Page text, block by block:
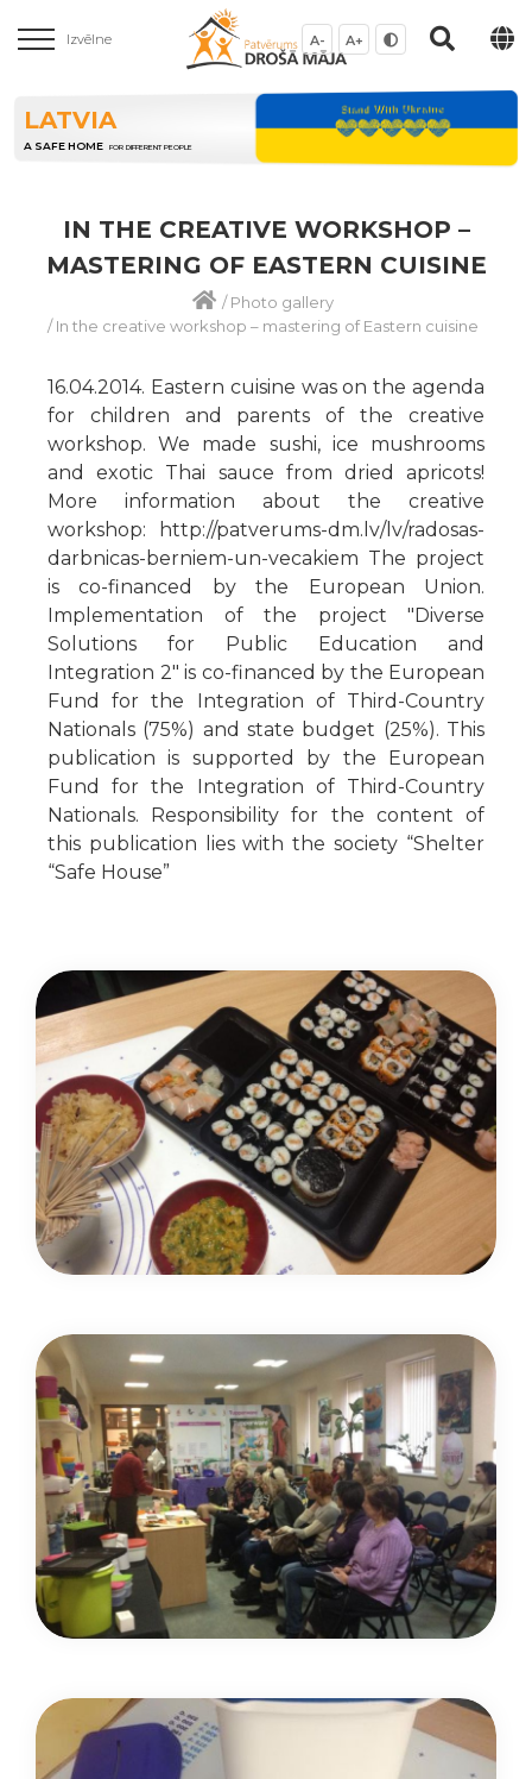
Izvēlne A- A+
LATVIA
A SAFE HOME FOR DIFFERENT PEOPLE
IN THE CREATIVE WORKSHOP –
MASTERING OF EASTERN CUISINE
/Photo gallery
/In the creative workshop – mastering of Eastern cuisine
16.04.2014. Eastern cuisine was on the agenda
for children and parents of the creative
workshop. We made sushi, ice mushrooms
and exotic Thai sauce from dried apricots!
More information about the creative
workshop: http://patverums-dm.lv/lv/radosas-
darbnicas-berniem-un-vecakiem The project
is co-financed by the European Union.
Implementation of the project "Diverse
Solutions for Public Education and
Integration 2" is co-financed by the European
Fund for the Integration of Third-Country
Nationals (75%) and state budget (25%). This
publication is supported by the European
Fund for the Integration of Third-Country
Nationals. Responsibility for the content of
this publication lies with the society “Shelter
“Safe House”